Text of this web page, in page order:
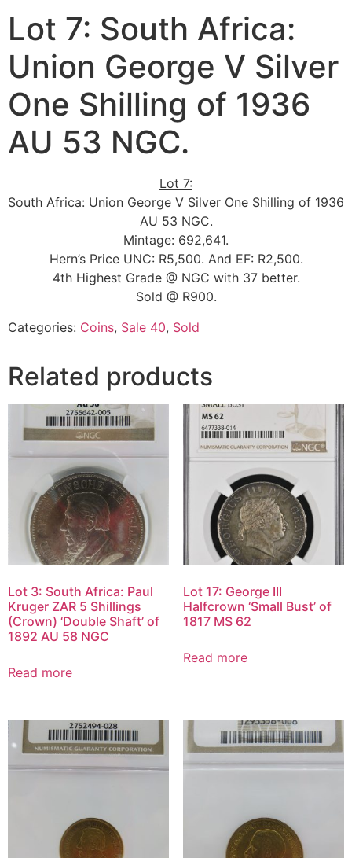
Lot 7: South Africa:
Union George V Silver
One Shilling of 1936
AU 53 NGC.
Lot 7:
South Africa: Union George V Silver One Shilling of 1936
AU 53 NGC.
Mintage: 692,641.
Hern’s Price UNC: R5,500. And EF: R2,500.
4th Highest Grade @ NGC with 37 better.
Sold @ R900.
Categories: Coins, Sale 40, Sold
Related products
Lot 3: South Africa: Paul
Kruger ZAR 5 Shillings
(Crown) ‘Double Shaft’ of
1892 AU 58 NGC
Read more
Lot 17: George III
Halfcrown ‘Small Bust’ of
1817 MS 62
Read more